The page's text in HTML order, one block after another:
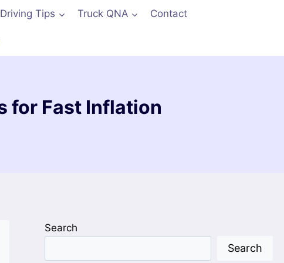
Driving Tips Truck QNA Contact
for Fast Inflation
Search
Search